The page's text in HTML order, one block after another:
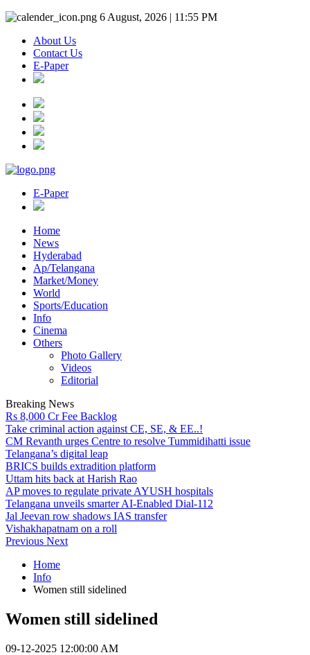
6 August, 2026 | 11:55 PM
About Us
Contact Us
E-Paper
E-Paper
Home
News
Hyderabad
Ap/Telangana
Market/Money
World
Sports/Education
Info
Cinema
Others
Photo Gallery
Videos
Editorial
Breaking News
Rs 8,000 Cr Fee Backlog
Take criminal action against CE, SE, & EE..!
CM Revanth urges Centre to resolve Tummidihatti issue
Telangana’s digital leap
BRICS builds extradition platform
Uttam hits back at Harish Rao
AP moves to regulate private AYUSH hospitals
Telangana unveils smarter AI-Enabled Dial-112
Jal Jeevan row shadows IAS transfer
Vishakhapatnam on a roll
Previous Next
Home
Info
Women still sidelined
Women still sidelined
09-12-2025 12:00:00 AM